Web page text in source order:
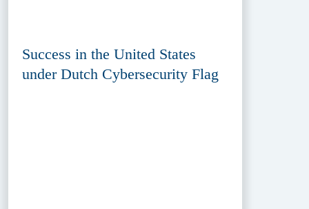
Success in the United States
under Dutch Cybersecurity Flag